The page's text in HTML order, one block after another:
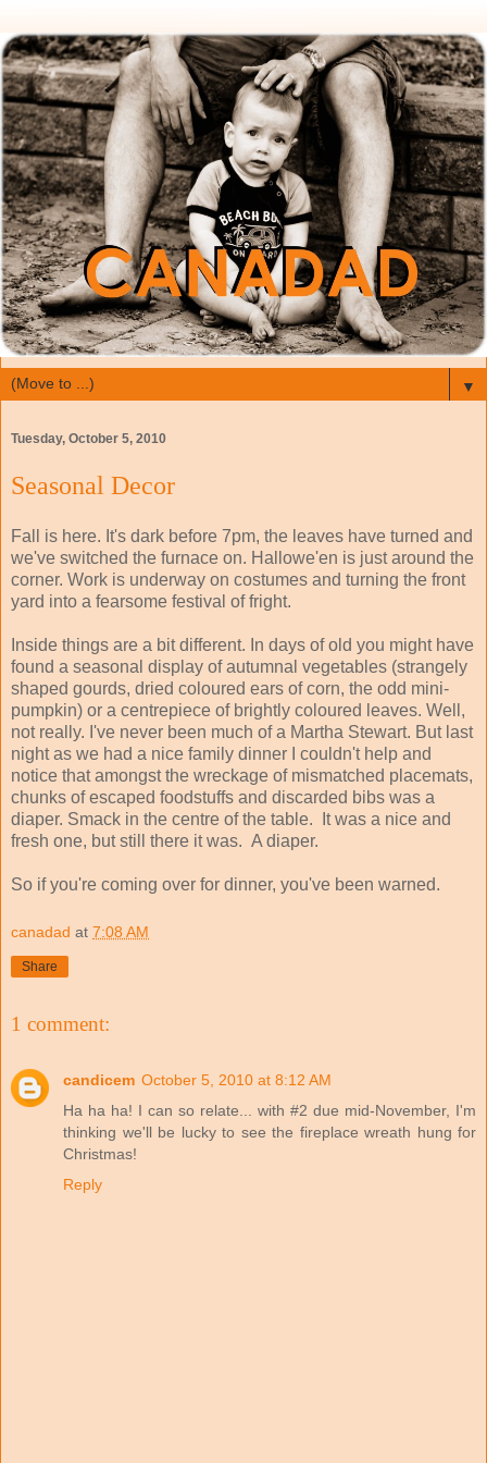
▼
Tuesday, October 5, 2010
Seasonal Decor
Fall is here. It's dark before 7pm, the leaves have turned and
we've switched the furnace on. Hallowe'en is just around the
corner. Work is underway on costumes and turning the front
yard into a fearsome festival of fright.
Inside things are a bit different. In days of old you might have
found a seasonal display of autumnal vegetables (strangely
shaped gourds, dried coloured ears of corn, the odd mini-
pumpkin) or a centrepiece of brightly coloured leaves. Well,
not really. I've never been much of a Martha Stewart. But last
night as we had a nice family dinner I couldn't help and
notice that amongst the wreckage of mismatched placemats,
chunks of escaped foodstuffs and discarded bibs was a
diaper. Smack in the centre of the table. It was a nice and
fresh one, but still there it was. A diaper.
So if you're coming over for dinner, you've been warned.
canadad at 7:08 AM
Share
1 comment:
candicem October 5, 2010 at 8:12 AM
Ha ha ha! I can so relate... with #2 due mid-November, I'm
thinking we'll be lucky to see the fireplace wreath hung for
Christmas!
Reply